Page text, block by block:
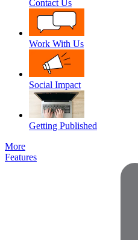
Contact Us
Work With Us
Social Impact
Getting Published
More
Features